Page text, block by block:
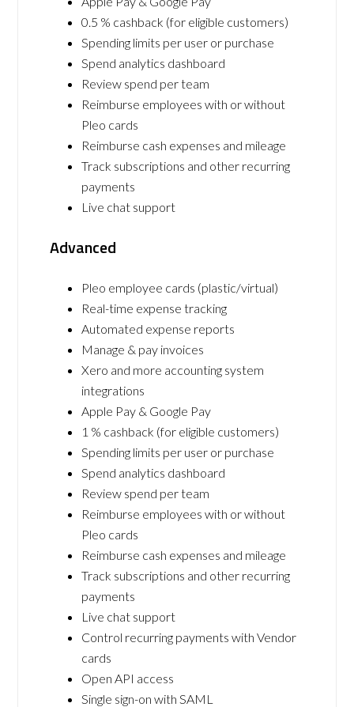
0.5 % cashback (for eligible customers)
Spending limits per user or purchase
Spend analytics dashboard
Review spend per team
Reimburse employees with or without
Pleo cards
Reimburse cash expenses and mileage
Track subscriptions and other recurring
payments
Live chat support
Advanced
Pleo employee cards (plastic/virtual)
Real-time expense tracking
Automated expense reports
Manage & pay invoices
Xero and more accounting system
integrations
Apple Pay & Google Pay
1 % cashback (for eligible customers)
Spending limits per user or purchase
Spend analytics dashboard
Review spend per team
Reimburse employees with or without
Pleo cards
Reimburse cash expenses and mileage
Track subscriptions and other recurring
payments
Live chat support
Control recurring payments with Vendor
cards
Open API access
Single sign-on with SAML